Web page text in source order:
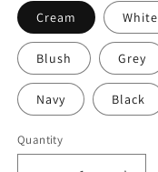
Cream White
Blush Grey
Navy Black
Quantity
Quantity